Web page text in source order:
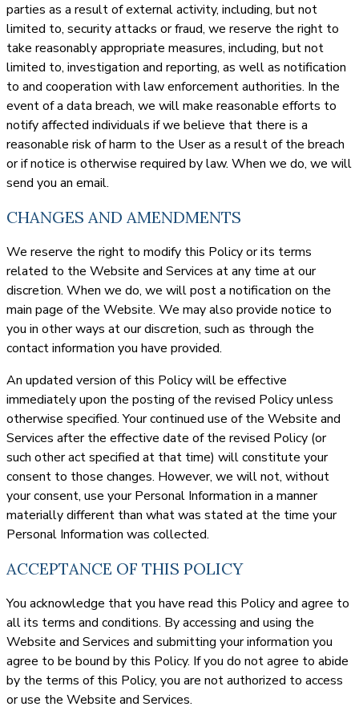
parties as a result of external activity, including, but not
limited to, security attacks or fraud, we reserve the right to
take reasonably appropriate measures, including, but not
limited to, investigation and reporting, as well as notification
to and cooperation with law enforcement authorities. In the
event of a data breach, we will make reasonable efforts to
notify affected individuals if we believe that there is a
reasonable risk of harm to the User as a result of the breach
or if notice is otherwise required by law. When we do, we will
send you an email.
CHANGES AND AMENDMENTS
We reserve the right to modify this Policy or its terms
related to the Website and Services at any time at our
discretion. When we do, we will post a notification on the
main page of the Website. We may also provide notice to
you in other ways at our discretion, such as through the
contact information you have provided.
An updated version of this Policy will be effective
immediately upon the posting of the revised Policy unless
otherwise specified. Your continued use of the Website and
Services after the effective date of the revised Policy (or
such other act specified at that time) will constitute your
consent to those changes. However, we will not, without
your consent, use your Personal Information in a manner
materially different than what was stated at the time your
Personal Information was collected.
ACCEPTANCE OF THIS POLICY
You acknowledge that you have read this Policy and agree to
all its terms and conditions. By accessing and using the
Website and Services and submitting your information you
agree to be bound by this Policy. If you do not agree to abide
by the terms of this Policy, you are not authorized to access
or use the Website and Services.